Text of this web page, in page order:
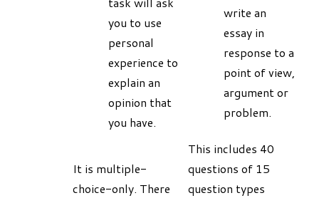
you to use
personal
experience to
explain an
opinion that
you have.
write an
essay in
response to a
point of view,
argument or
problem.
It is multiple-
choice-only. There
This includes 40
questions of 15
question types